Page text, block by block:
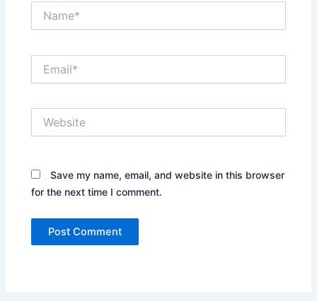
Save my name, email, and website in this browser
for the next time I comment.